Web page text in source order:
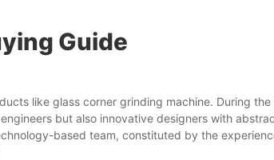
Guide
like glass corner grinding machine. During
but also innovative designers with
based team, constituted by the